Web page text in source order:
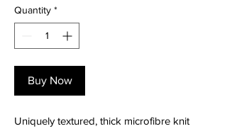
Quantity *
Buy Now
Uniquely textured, thick microfibre knit